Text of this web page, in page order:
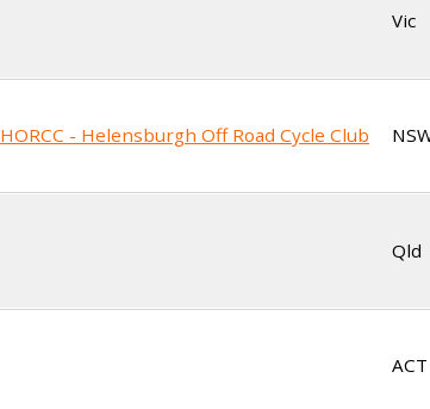
Vic
HORCC - Helensburgh Off Road Cycle Club
Qld
ACT